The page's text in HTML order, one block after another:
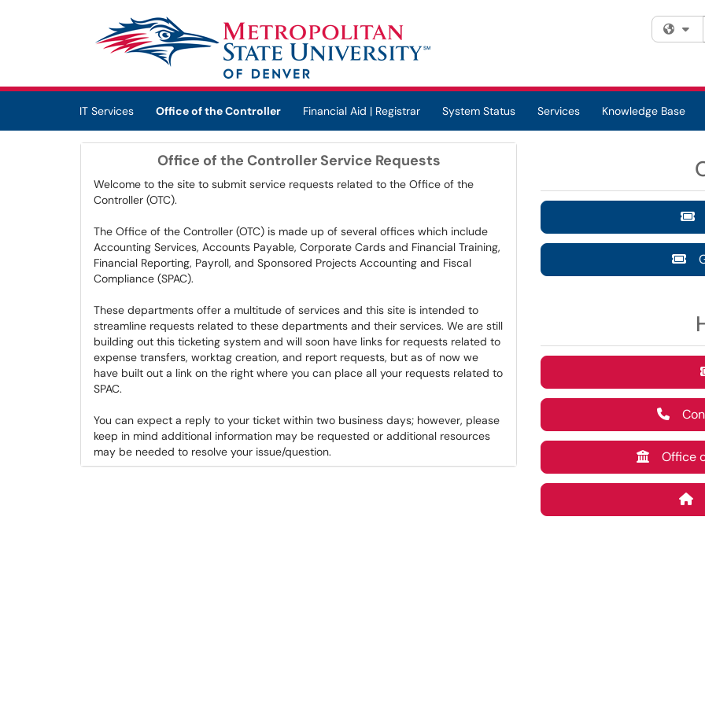
(opens in a new tab)
IT Services Office of the Controller Financial Aid | Registrar System Status Services Knowledge Base
Office of the Controller Service Requests
Welcome to the site to submit service requests related to the Office of the
Controller (OTC).
The Office of the Controller (OTC) is made up of several offices which include
Accounting Services, Accounts Payable, Corporate Cards and Financial Training,
Financial Reporting, Payroll, and Sponsored Projects Accounting and Fiscal
Compliance (SPAC).
These departments offer a multitude of services and this site is intended to
streamline requests related to these departments and their services. We are still
building out this ticketing system and will soon have links for requests related to
expense transfers, worktag creation, and report requests, but as of now we
have built out a link on the right where you can place all your requests related to
SPAC.
You can expect a reply to your ticket within two business days; however, please
keep in mind additional information may be requested or additional resources
may be needed to resolve your issue/question.
Office